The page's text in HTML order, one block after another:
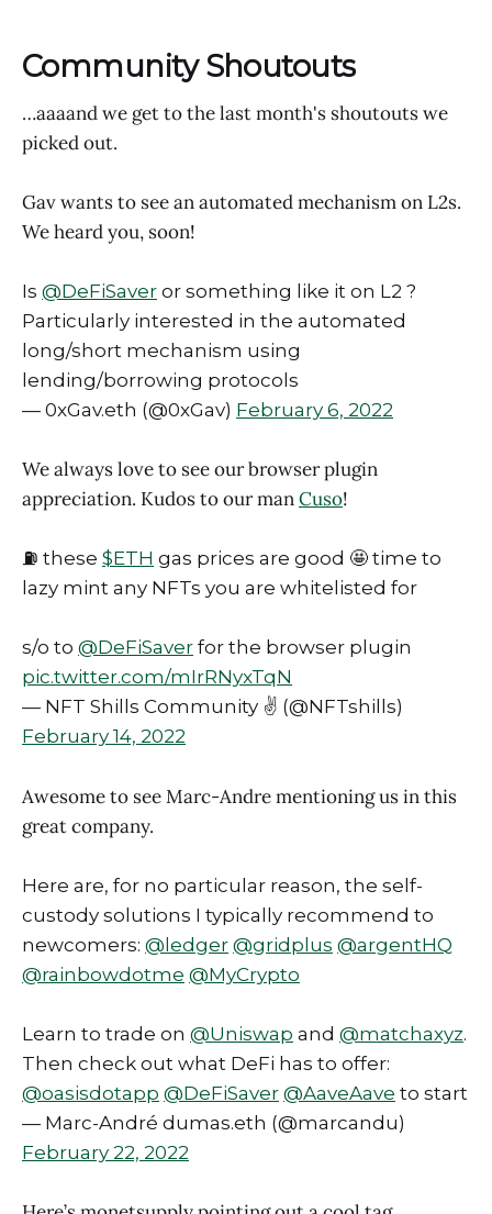
Community Shoutouts
…aaaand we get to the last month's shoutouts we
picked out.
Gav wants to see an automated mechanism on L2s.
We heard you, soon!
Is @DeFiSaver or something like it on L2 ?
Particularly interested in the automated
long/short mechanism using
lending/borrowing protocols
— 0xGav.eth (@0xGav) February 6, 2022
We always love to see our browser plugin
appreciation. Kudos to our manCuso!
⛽️ these $ETH gas prices are good 🤩 time to
lazy mint any NFTs you are whitelisted for
s/o to @DeFiSaver for the browser plugin
pic.twitter.com/mIrRNyxTqN
— NFT Shills Community ✌️ (@NFTshills)
February 14, 2022
Awesome to see Marc-Andre mentioning us in this
great company.
Here are, for no particular reason, the self-
custody solutions I typically recommend to
newcomers: @ledger @gridplus @argentHQ
@rainbowdotme @MyCrypto
Learn to trade on @Uniswap and @matchaxyz.
Then check out what DeFi has to offer:
@oasisdotapp @DeFiSaver @AaveAave to start
— Marc-André dumas.eth (@marcandu)
February 22, 2022